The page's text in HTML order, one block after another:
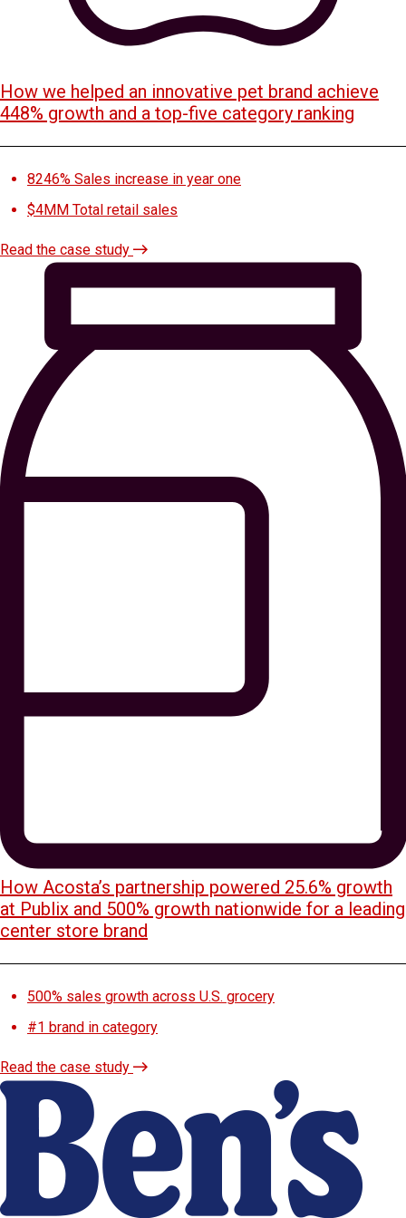
How we helped an innovative pet brand achieve
448% growth and a top-five category ranking
8246% Sales increase in year one
$4MM Total retail sales
Read the case study
How Acosta’s partnership powered 25.6% growth
at Publix and 500% growth nationwide for a leading
center store brand
500% sales growth across U.S. grocery
#1 brand in category
Read the case study